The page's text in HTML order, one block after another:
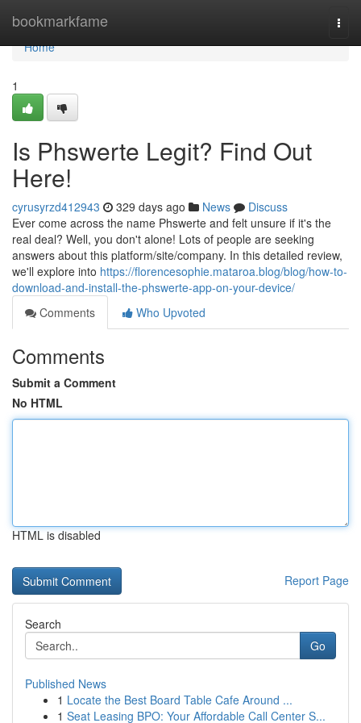
bookmarkfame
Home
Home
1
Is Phswerte Legit? Find Out
Here!
cyrusyrzd412943 329 days ago News
Discuss
Ever come across the name Phswerte and felt unsure if it's the
real deal? Well, you don't alone! Lots of people are seeking
answers about this platform/site/company. In this detailed review,
we'll explore into https://florencesophie.mataroa.blog/blog/how-to-
download-and-install-the-phswerte-app-on-your-device/
Comments
Who Upvoted
Comments
Submit a Comment
No HTML
HTML is disabled
Report Page
Search
Go
Published News
1 Locate the Best Board Table Cafe Around ...
1 Seat Leasing BPO: Your Affordable Call Center S...